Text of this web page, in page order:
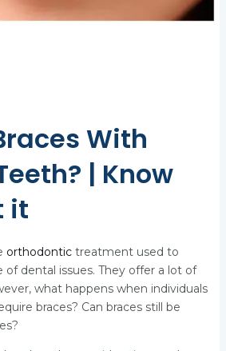
With
| Know
it
orthodontictreatment used to
of dental issues. They offer a lot of
what happens when individuals
braces? Can braces still be